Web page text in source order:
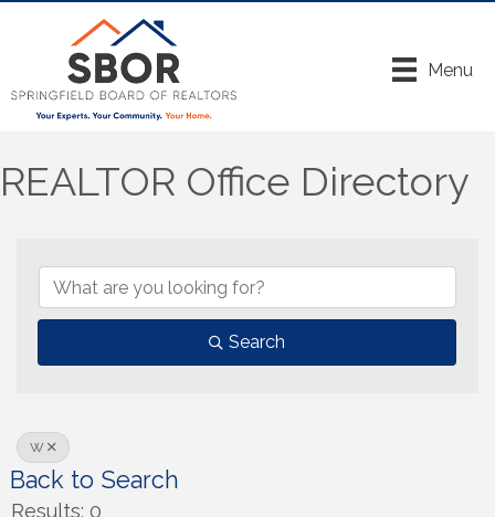
Menu
REALTOR Office Directory
Search
W
Back to Search
Results: 0